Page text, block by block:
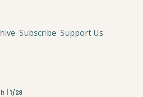
Subscribe Support Us
| 1/28